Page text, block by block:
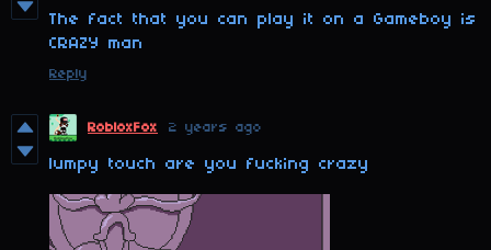
The fact that you can play it on a Gameboy is
CRAZY man
Reply
RobloxFox 2 years ago
lumpy touch are you fucking crazy